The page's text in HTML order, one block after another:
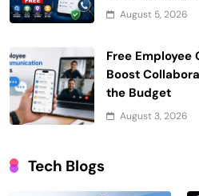
August 5, 2026
Free
Boost
the Budget
August 3, 2026
Tech Blogs